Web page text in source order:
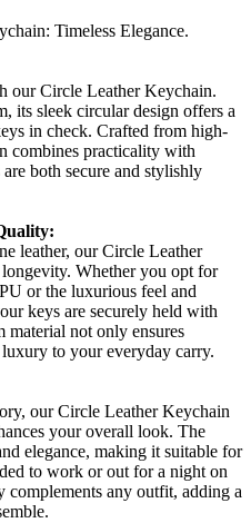
Timeless Elegance.
our Circle Leather Keychain.
its sleek circular design offers a
in check. Crafted from high-
combines practicality with
both secure and stylishly
leather, our Circle Leather
Whether you opt for
or the luxurious feel and
keys are securely held with
material not only ensures
to your everyday carry.
our Circle Leather Keychain
your overall look. The
elegance, making it suitable for
to work or out for a night on
any outfit, adding a